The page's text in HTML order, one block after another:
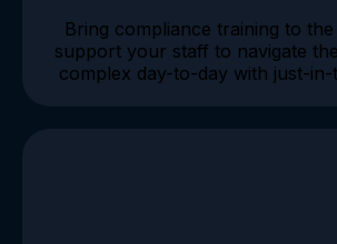
Bring compliance training to
support your staff to navigate
complex day-to-day with just-in-